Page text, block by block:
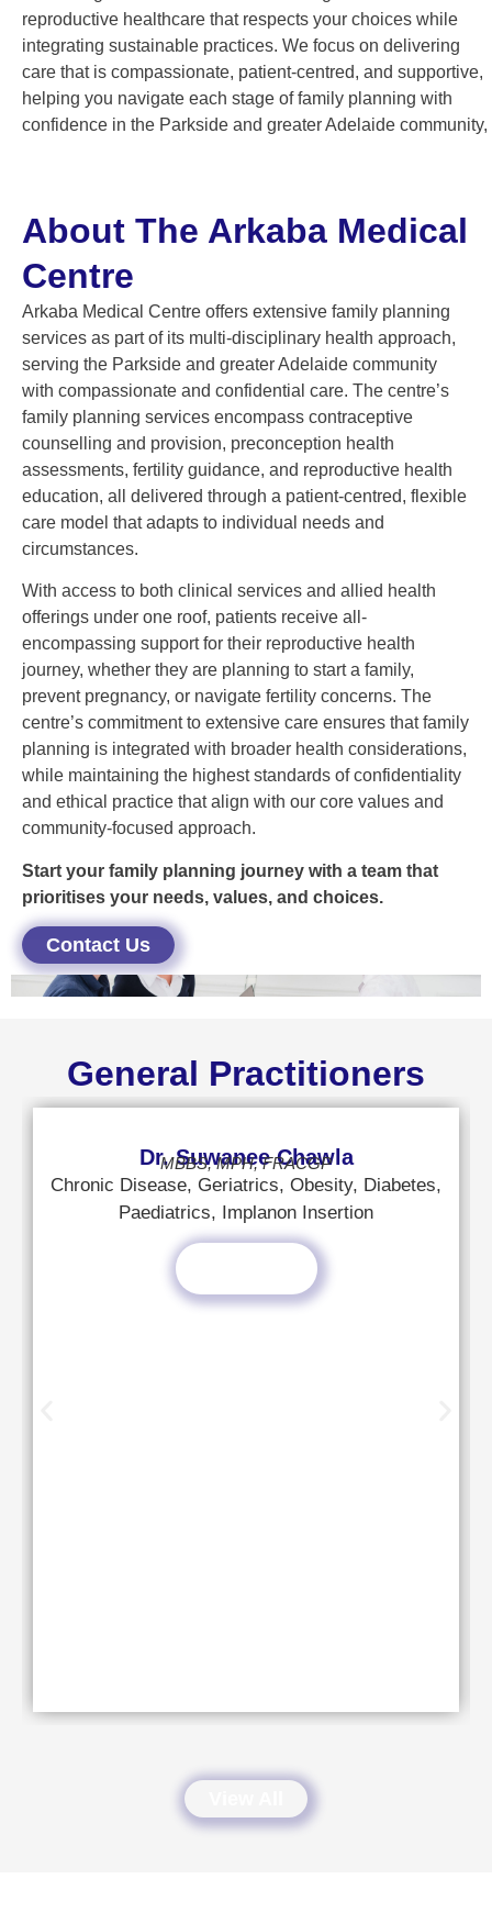
reproductive healthcare that respects your choices while
integrating sustainable practices. We focus on delivering
care that is compassionate, patient-centred, and supportive,
helping you navigate each stage of family planning with
confidence in the Parkside and greater Adelaide community,
About The Arkaba Medical
Centre
Arkaba Medical Centre offers extensive family planning
services as part of its multi-disciplinary health approach,
serving the Parkside and greater Adelaide community
with compassionate and confidential care. The centre’s
family planning services encompass contraceptive
counselling and provision, preconception health
assessments, fertility guidance, and reproductive health
education, all delivered through a patient-centred, flexible
care model that adapts to individual needs and
circumstances.
With access to both clinical services and allied health
offerings under one roof, patients receive all-
encompassing support for their reproductive health
journey, whether they are planning to start a family,
prevent pregnancy, or navigate fertility concerns. The
centre’s commitment to extensive care ensures that family
planning is integrated with broader health considerations,
while maintaining the highest standards of confidentiality
and ethical practice that align with our core values and
community-focused approach.
Start your family planning journey with a team that
prioritises your needs, values, and choices.
Contact Us
General Practitioners
Dr. Suwanee Chawla
MBBS, MPH, FRACGP
Chronic Disease, Geriatrics, Obesity, Diabetes,
Paediatrics, Implanon Insertion